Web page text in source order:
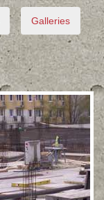
Galleries